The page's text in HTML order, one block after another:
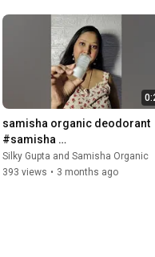
samisha organic deodorant
#samisha
#samishaorganic#AlumDe
odorant #NaturalDeodorant
Silky Gupta and Samisha Organic
393 views • 3 months ago